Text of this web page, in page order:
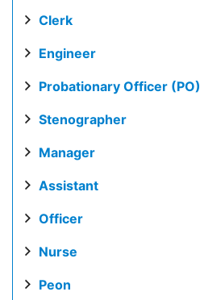
Clerk
Engineer
Probationary Officer (PO)
Stenographer
Manager
Assistant
Officer
Nurse
Peon